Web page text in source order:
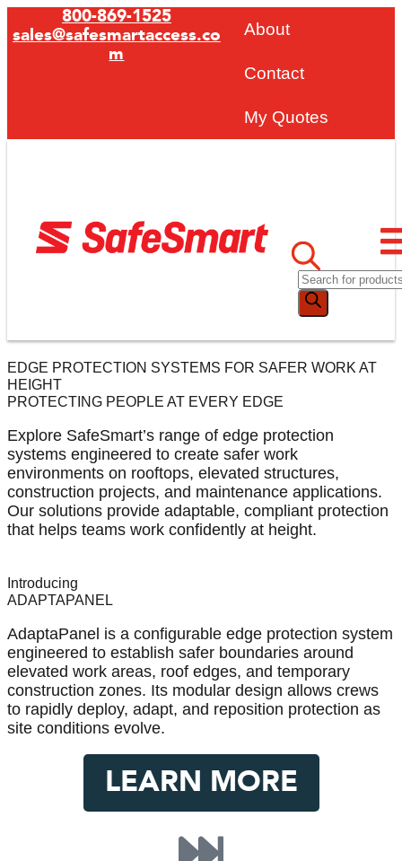
800-869-1525
sales@safesmartaccess.co
m
About
Contact
My Quotes
EDGE PROTECTION SYSTEMS FOR SAFER WORK AT
HEIGHT
PROTECTING PEOPLE AT EVERY EDGE
Explore SafeSmart’s range of edge protection
systems engineered to create safer work
environments on rooftops, elevated structures,
construction projects, and maintenance applications.
Our solutions provide adaptable, compliant protection
that helps teams work confidently at height.
Introducing
ADAPTAPANEL
AdaptaPanel is a configurable edge protection system
engineered to establish safer boundaries around
elevated work areas, roof edges, and temporary
construction zones. Its modular design allows crews
to rapidly deploy, adapt, and reposition protection as
site conditions evolve.
LEARN MORE